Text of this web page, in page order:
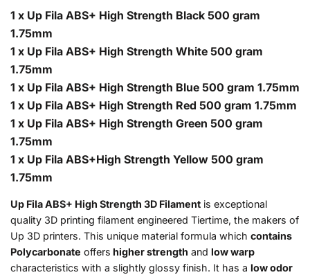
1 x Up Fila ABS+ High Strength Black 500 gram
1.75mm
1 x Up Fila ABS+ High Strength White 500 gram
1.75mm
1 x Up Fila ABS+ High Strength Blue 500 gram 1.75mm
1 x Up Fila ABS+ High Strength Red 500 gram 1.75mm
1 x Up Fila ABS+ High Strength Green 500 gram
1.75mm
1 x Up Fila ABS+High Strength Yellow 500 gram
1.75mm
Up Fila ABS+ High Strength 3D Filament is exceptional
quality 3D printing filament engineered Tiertime, the makers of
Up 3D printers. This unique material formula which contains
Polycarbonate offers higher strength and low warp
characteristics with a slightly glossy finish. It has a low odor